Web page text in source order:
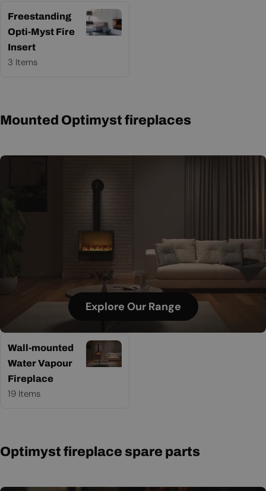
Freestanding
Opti-Myst Fire
Insert
3 Items
Mounted Optimyst fireplaces
Explore Our Range
Wall-mounted
Water Vapour
Fireplace
19 Items
Optimyst fireplace spare parts